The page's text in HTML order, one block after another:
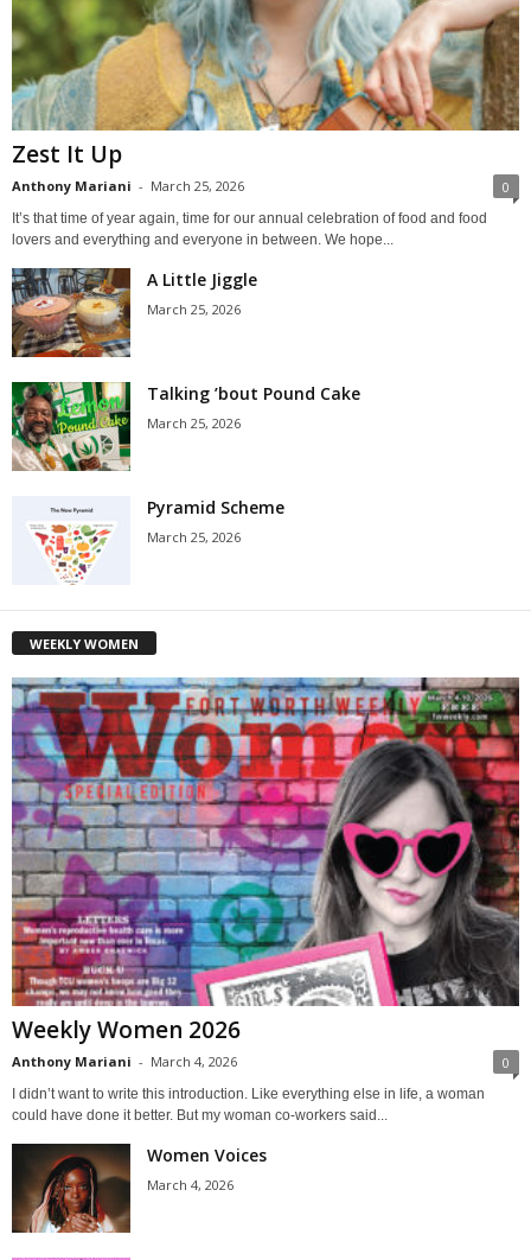
Zest It Up
Anthony Mariani - March 25, 2026 0
It’s that time of year again, time for our annual celebration of food and food
lovers and everything and everyone in between. We hope...
A Little Jiggle
March 25, 2026
Talking ’bout Pound Cake
March 25, 2026
Pyramid Scheme
March 25, 2026
WEEKLY WOMEN
Weekly Women 2026
Anthony Mariani - March 4, 2026 0
I didn’t want to write this introduction. Like everything else in life, a woman
could have done it better. But my woman co-workers said...
Women Voices
March 4, 2026